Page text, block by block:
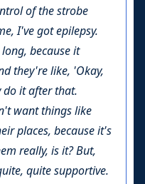
of the strobe
I've got epilepsy.
because it
they're like, 'Okay,
it after that.
want things like
places, because it's
really, is it? But,
quite supportive.